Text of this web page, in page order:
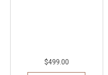
$499.00